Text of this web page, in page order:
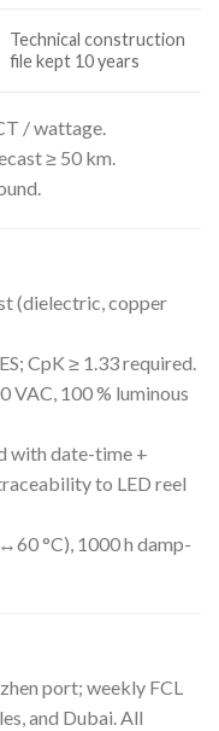
Technical construction
file kept 10 years
/ wattage.
≥ 50 km.
(dielectric, copper
CpK ≥ 1.33 required.
VAC, 100 % luminous
with date-time +
to LED reel
°C), 1000 h damp-
port; weekly FCL
and Dubai. All